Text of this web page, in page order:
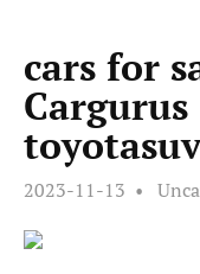
cars for
Cargurus
2023-11-13